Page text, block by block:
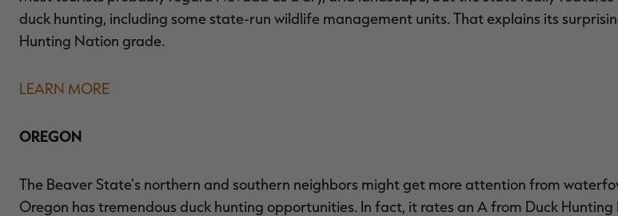
duck hunting, including some state-run wildlife management units. That explains its
Hunting Nation grade.
LEARN MORE
OREGON
The Beaver State’s northern and southern neighbors might get more attention from
Oregon has tremendous duck hunting opportunities. In fact, it rates an A from Duck Hunting